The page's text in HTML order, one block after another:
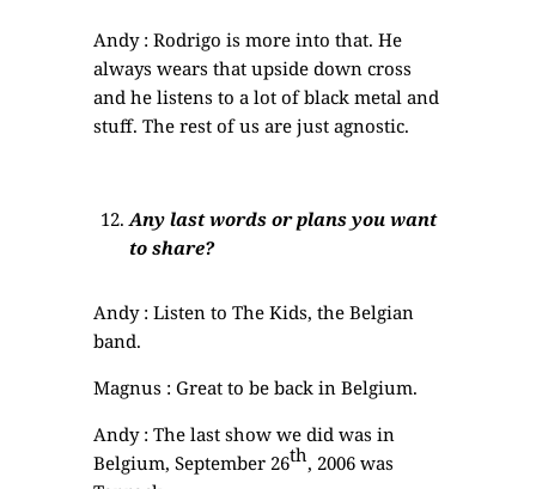
Andy : Rodrigo is more into that. He
always wears that upside down cross
and he listens to a lot of black metal and
stuff. The rest of us are just agnostic.
Any last words or plans you want
to share?
Andy : Listen to The Kids, the Belgian
band.
Magnus : Great to be back in Belgium.
Andy : The last show we did was in
Belgium, September 26th, 2006 was